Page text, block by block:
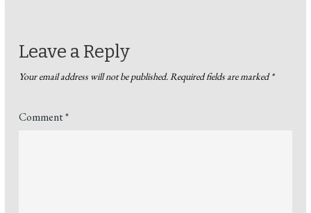
Leave a Reply
Your email address will not be published.Required fields are marked*
Comment*